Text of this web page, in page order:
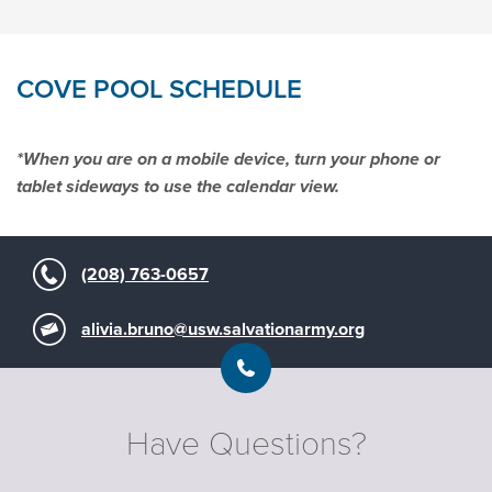
Download Home Pool Safety Sheets
Download Activity Sheets
Download Activity Sheets
COVE POOL SCHEDULE
*When you are on a mobile device, turn your phone or
tablet sideways to use the calendar view.
(208) 763-0657
alivia.bruno@usw.salvationarmy.org
Have Questions?